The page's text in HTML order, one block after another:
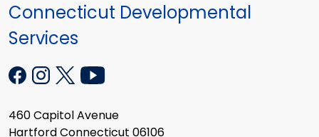
Connecticut Developmental
Services
460 Capitol Avenue
Hartford Connecticut 06106